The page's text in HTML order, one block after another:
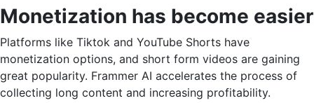
Monetization has become easier
Platforms like Tiktok and YouTube Shorts have
monetization options, and short form videos are gaining
great popularity. Frammer AI accelerates the process of
collecting long content and increasing profitability.